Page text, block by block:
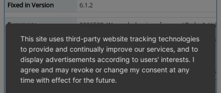
Fixed in Version
6.1.2
Summary
0006539: Wrong behaviour from
Description
You can't get the selected value from a
Steps To Reproduce
1. Create article with variants
2. Create and assign a selectlist to that article
3. select variant and a value from the selectlist
4. \OxidEsales\Eshop\Application\Model\
This site uses third-party website tracking technologies
to provide and continually improve our services, and to
display advertisements according to users' interests. I
agree and may revoke or change my consent at any
time with effect for the future.